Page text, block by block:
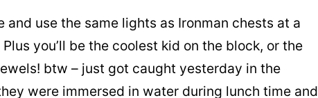
use the same lights as Ironman chests at a
you’ll be the coolest kid on the block, or the
btw – just got caught yesterday in the
were immersed in water during lunch time and